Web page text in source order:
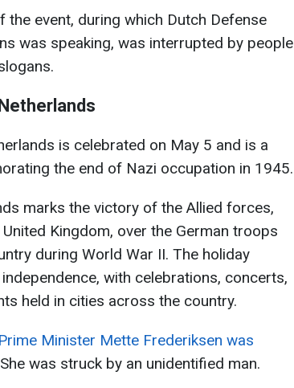
event, during which Dutch Defense
was speaking, was interrupted by people
is celebrated on May 5 and is a
the end of Nazi occupation in 1945.
marks the victory of the Allied forces,
Kingdom, over the German troops
during World War II. The holiday
with celebrations, concerts,
held in cities across the country.
Minister Mette Frederiksen was
was struck by an unidentified man.